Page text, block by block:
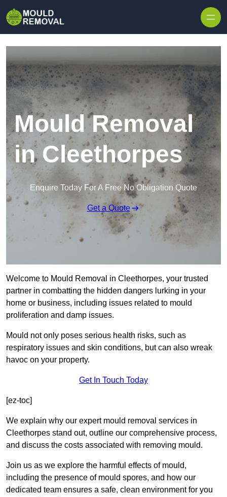
Mould Removal
in Cleethorpes
Enquire Today For A Free No Obligation Quote
Get a Quote
Welcome to Mould Removal in Cleethorpes, your trusted
partner in combatting the hidden dangers lurking in your
home or business, including issues related to mould
proliferation and damp issues.
Mould not only poses serious health risks, such as
respiratory issues and skin conditions, but can also wreak
havoc on your property.
Get In Touch Today
[ez-toc]
We explain why our expert mould removal services in
Cleethorpes stand out, outline our comprehensive process,
and discuss the costs associated with removing mould.
Join us as we explore the harmful effects of mould,
including the presence of mould spores, and how our
dedicated team ensures a safe, clean environment for you